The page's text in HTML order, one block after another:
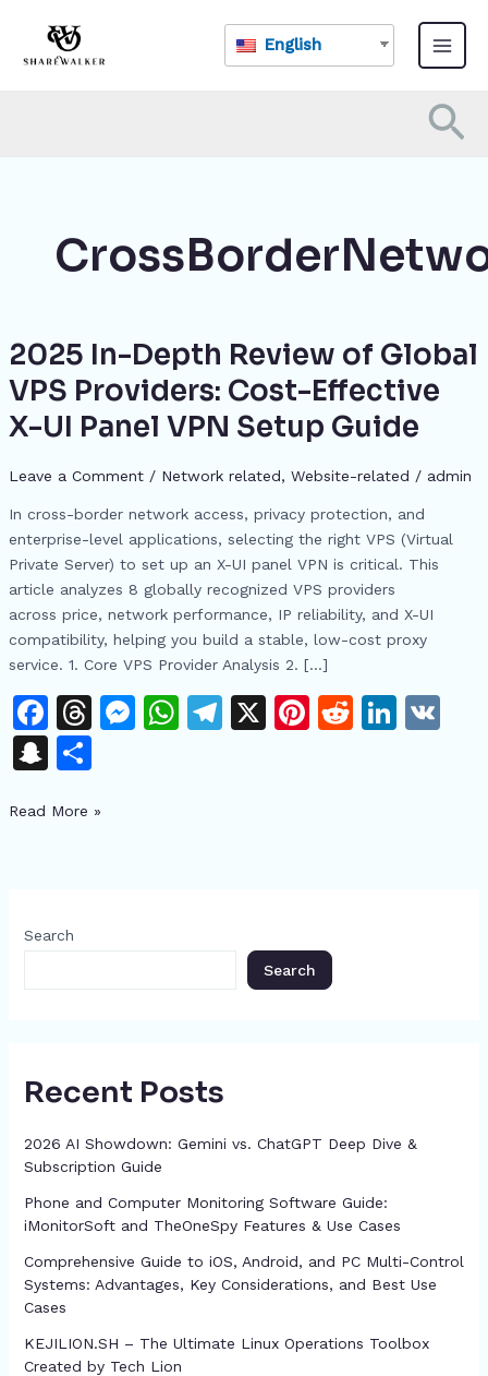
content
English
Main
Menu
2025 In-Depth Review of Global
VPS Providers: Cost-Effective
X-UI Panel VPN Setup Guide
Leave a Comment / Network related, Website-related / admin
In cross-border network access, privacy protection, and
enterprise-level applications, selecting the right VPS (Virtual
Private Server) to set up an X-UI panel VPN is critical. This
article analyzes 8 globally recognized VPS providers
across price, network performance, IP reliability, and X-UI
compatibility, helping you build a stable, low-cost proxy
service. 1. Core VPS Provider Analysis 2. […]
F
a
c
e
o
k
T
h
re
a
M
er
W T X Pi R Li V
S
a
h
at
S
ar
2025
Depth
Review
Global
Providers:
Cost-
Effective
X-
UI
Panel
VPN
Setup
Guide
Read More »
Search
Search
Recent Posts
2026 AI Showdown: Gemini vs. ChatGPT Deep Dive &
Subscription Guide
Phone and Computer Monitoring Software Guide:
iMonitorSoft and TheOneSpy Features & Use Cases
Comprehensive Guide to iOS, Android, and PC Multi-Control
Systems: Advantages, Key Considerations, and Best Use
Cases
KEJILION.SH – The Ultimate Linux Operations Toolbox
Created by Tech Lion